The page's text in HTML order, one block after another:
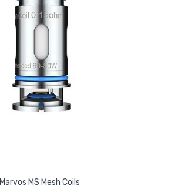
Marvos MS Mesh Coils